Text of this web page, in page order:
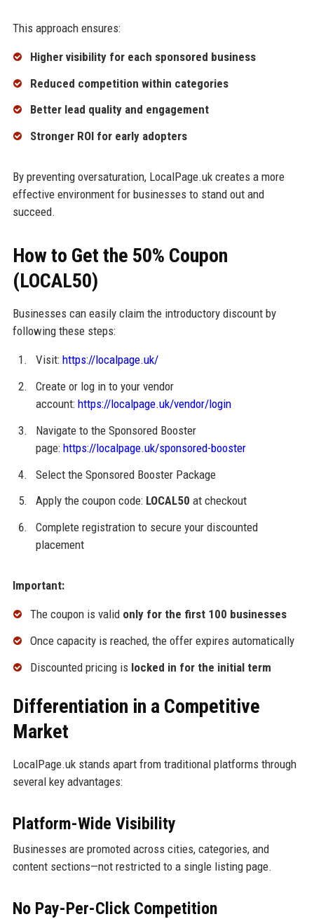
This approach ensures:
Higher visibility for each sponsored business
Reduced competition within categories
Better lead quality and engagement
Stronger ROI for early adopters
By preventing oversaturation, LocalPage.uk creates a more
effective environment for businesses to stand out and
succeed.
How to Get the 50% Coupon
(LOCAL50)
Businesses can easily claim the introductory discount by
following these steps:
Visit: https://localpage.uk/
Create or log in to your vendor
account: https://localpage.uk/vendor/login
Navigate to the Sponsored Booster
page: https://localpage.uk/sponsored-booster
Select the Sponsored Booster Package
Apply the coupon code: LOCAL50 at checkout
Complete registration to secure your discounted
placement
Important:
The coupon is valid only for the first 100 businesses
Once capacity is reached, the offer expires automatically
Discounted pricing is locked in for the initial term
Differentiation in a Competitive
Market
LocalPage.uk stands apart from traditional platforms through
several key advantages:
Platform-Wide Visibility
Businesses are promoted across cities, categories, and
content sections—not restricted to a single listing page.
No Pay-Per-Click Competition